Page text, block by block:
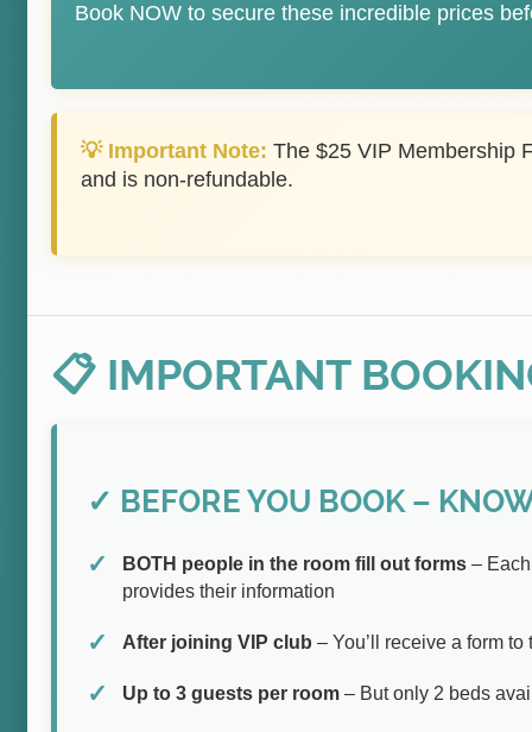
Book NOW to secure these incredible prices
💡 Important Note: The $25 VIP Membership
and is non-refundable.
📋 IMPORTANT
✓ BEFORE YOU BOOK –
BOTH people in the room fill out forms –
provides their information
After joining VIP club – You’ll receive a form
Up to 3 guests per room – But only 2 beds